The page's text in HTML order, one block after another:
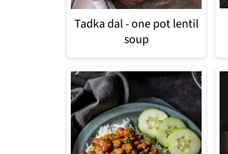
Tadka dal - one pot lentil
soup